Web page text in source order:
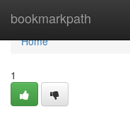
bookmarkpath
Home
Home
1